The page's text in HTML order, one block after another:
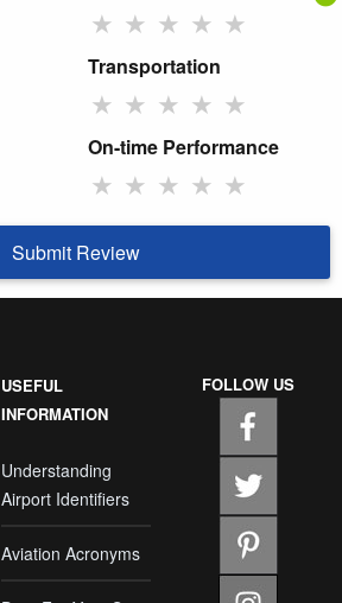
★ ★ ★ ★ ★
Transportation
★ ★ ★ ★ ★
On-time Performance
★ ★ ★ ★ ★
Submit Review
USEFUL
INFORMATION
Understanding
Airport Identifiers
Aviation Acronyms
FOLLOW US